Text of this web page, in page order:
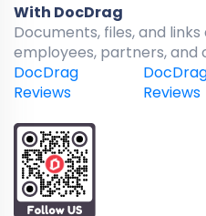
With DocDrag
Documents, files, and
employees, partners, and
DocDrag
Reviews
Reviews